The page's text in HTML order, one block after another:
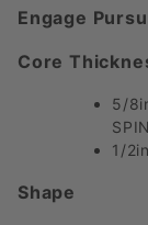
Engage
Core
5/
SPIN
1/
Shape